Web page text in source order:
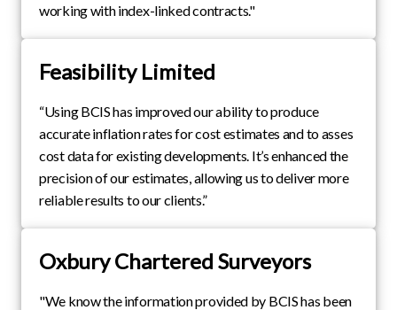
working with index-linked contracts."
Feasibility Limited
“Using BCIS has improved our ability to produce
accurate inflation rates for cost estimates and to asses
cost data for existing developments. It’s enhanced the
precision of our estimates, allowing us to deliver more
reliable results to our clients.”
Oxbury Chartered Surveyors
"We know the information provided by BCIS has been